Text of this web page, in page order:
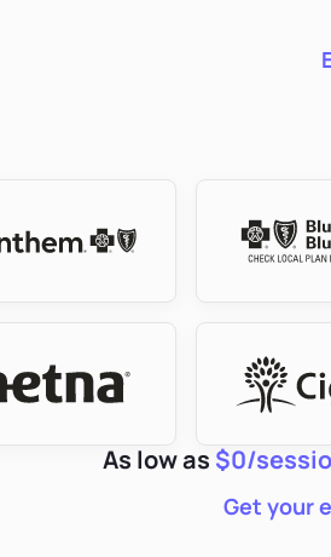
As low as $0/
Get your